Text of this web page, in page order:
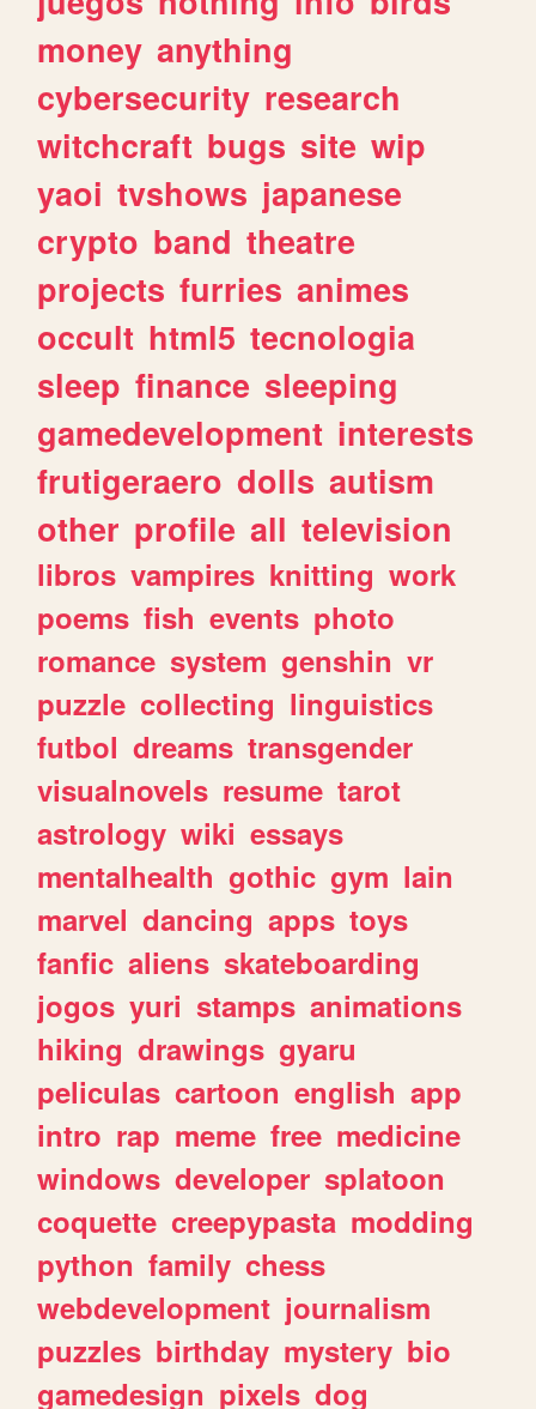
money anything
cybersecurity research
witchcraft bugs site wip
yaoi tvshows japanese
crypto band theatre
projects furries animes
occult html5 tecnologia
sleep finance sleeping
gamedevelopment interests
frutigeraero dolls autism
other profile all television
libros vampires knitting work
poems fish events photo
romance system genshin vr
puzzle collecting linguistics
futbol dreams transgender
visualnovels resume tarot
astrology wiki essays
mentalhealth gothic gym lain
marvel dancing apps toys
fanfic aliens skateboarding
jogos yuri stamps animations
hiking drawings gyaru
peliculas cartoon english app
intro rap meme free medicine
windows developer splatoon
coquette creepypasta modding
python family chess
webdevelopment journalism
puzzles birthday mystery bio
gamedesign pixels dog